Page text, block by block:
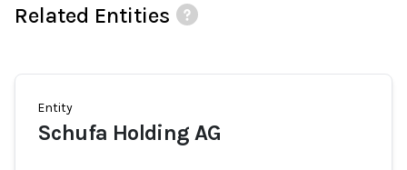
Related Entities
Entity
Schufa Holding AG